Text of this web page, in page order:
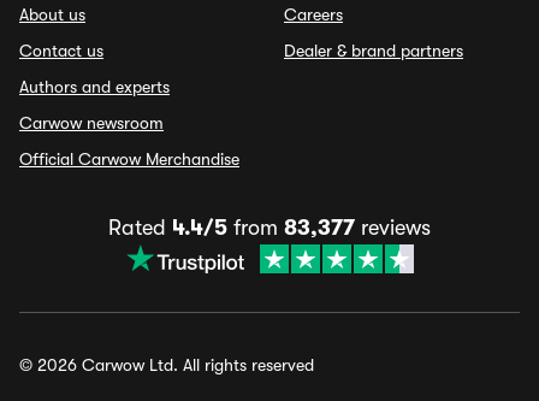
About us
Contact us
Authors and experts
Carwow newsroom
Official Carwow Merchandise
Careers
Dealer & brand partners
Rated 4.4/5 from 83,377 reviews
© 2026 Carwow Ltd. All rights reserved